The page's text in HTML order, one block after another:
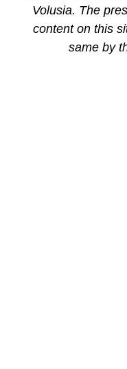
Volusia. The
content on this
same by